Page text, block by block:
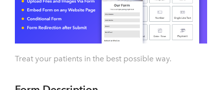
Treat your patients in the best possible way.